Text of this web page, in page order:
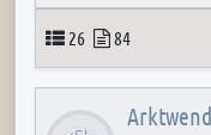
Topics
26 Posts
84
Arktwend